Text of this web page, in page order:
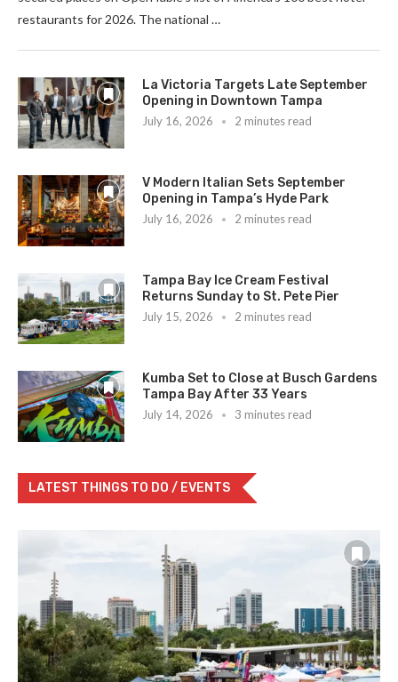
restaurants for 2026. The national …
La Victoria Targets Late September
Opening in Downtown Tampa
July 16, 2026 2 minutes read
V Modern Italian Sets September
Opening in Tampa’s Hyde Park
July 16, 2026 2 minutes read
Tampa Bay Ice Cream Festival
Returns Sunday to St. Pete Pier
July 15, 2026 2 minutes read
Kumba Set to Close at Busch Gardens
Tampa Bay After 33 Years
July 14, 2026 3 minutes read
LATEST THINGS TO DO / EVENTS